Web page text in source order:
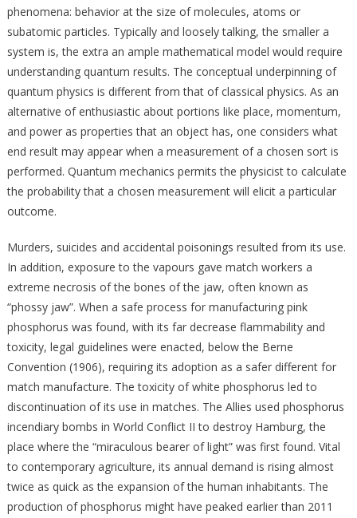
phenomena: behavior at the size of molecules, atoms or
subatomic particles. Typically and loosely talking, the smaller a
system is, the extra an ample mathematical model would require
understanding quantum results. The conceptual underpinning of
quantum physics is different from that of classical physics. As an
alternative of enthusiastic about portions like place, momentum,
and power as properties that an object has, one considers what
end result may appear when a measurement of a chosen sort is
performed. Quantum mechanics permits the physicist to calculate
the probability that a chosen measurement will elicit a particular
outcome.
Murders, suicides and accidental poisonings resulted from its use.
In addition, exposure to the vapours gave match workers a
extreme necrosis of the bones of the jaw, often known as
“phossy jaw”. When a safe process for manufacturing pink
phosphorus was found, with its far decrease flammability and
toxicity, legal guidelines were enacted, below the Berne
Convention (1906), requiring its adoption as a safer different for
match manufacture. The toxicity of white phosphorus led to
discontinuation of its use in matches. The Allies used phosphorus
incendiary bombs in World Conflict II to destroy Hamburg, the
place where the “miraculous bearer of light” was first found. Vital
to contemporary agriculture, its annual demand is rising almost
twice as quick as the expansion of the human inhabitants. The
production of phosphorus might have peaked earlier than 2011